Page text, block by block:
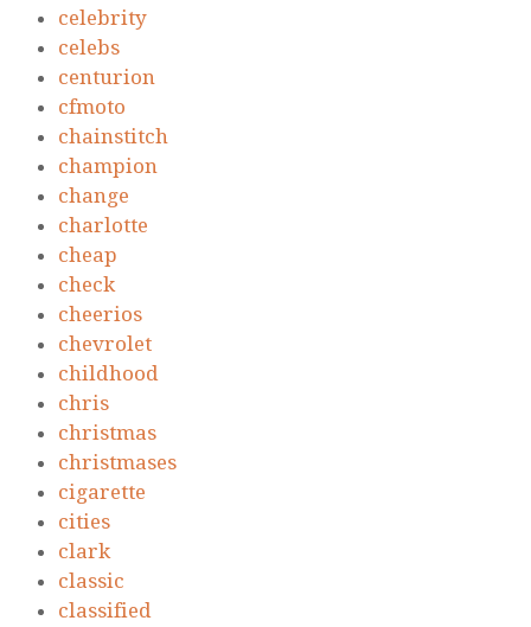
celebrity
celebs
centurion
cfmoto
chainstitch
champion
change
charlotte
cheap
check
cheerios
chevrolet
childhood
chris
christmas
christmases
cigarette
cities
clark
classic
classified